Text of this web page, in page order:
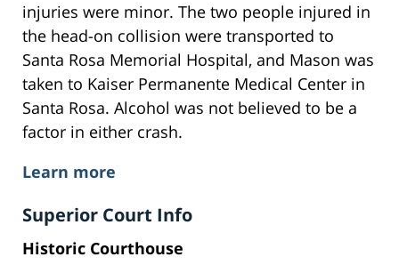
injuries were minor. The two people injured in
the head-on collision were transported to
Santa Rosa Memorial Hospital, and Mason was
taken to Kaiser Permanente Medical Center in
Santa Rosa. Alcohol was not believed to be a
factor in either crash.
Learn more
Superior Court Info
Historic Courthouse